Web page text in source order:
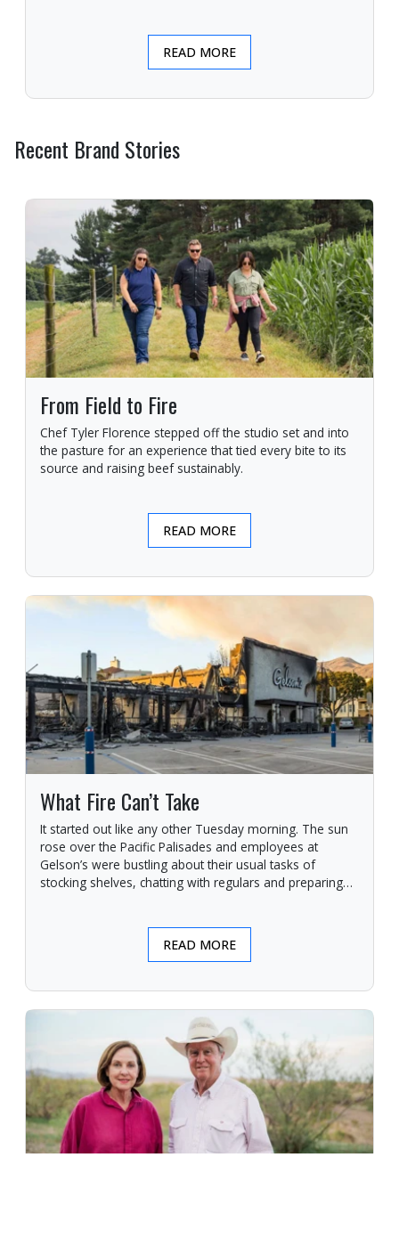
READ MORE
Recent Brand Stories
From Field to Fire
Chef Tyler Florence stepped off the studio set and into
the pasture for an experience that tied every bite to its
source and raising beef sustainably.
READ MORE
What Fire Can’t Take
It started out like any other Tuesday morning. The sun
rose over the Pacific Palisades and employees at
Gelson’s were bustling about their usual tasks of
stocking shelves, chatting with regulars and preparing
READ MORE